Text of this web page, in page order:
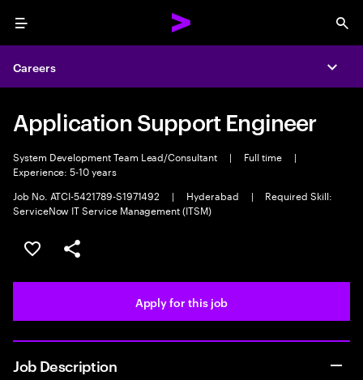
Menu
Careers
Application Support Engineer
System Development Team Lead/Consultant | Full time
|
Experience: 5-10 years
Job No. ATCI-5421789-S1971492
| Hyderabad |
Required Skill:
ServiceNow IT Service Management (ITSM)
Save this job
Share this job
Apply for this job
Job Description